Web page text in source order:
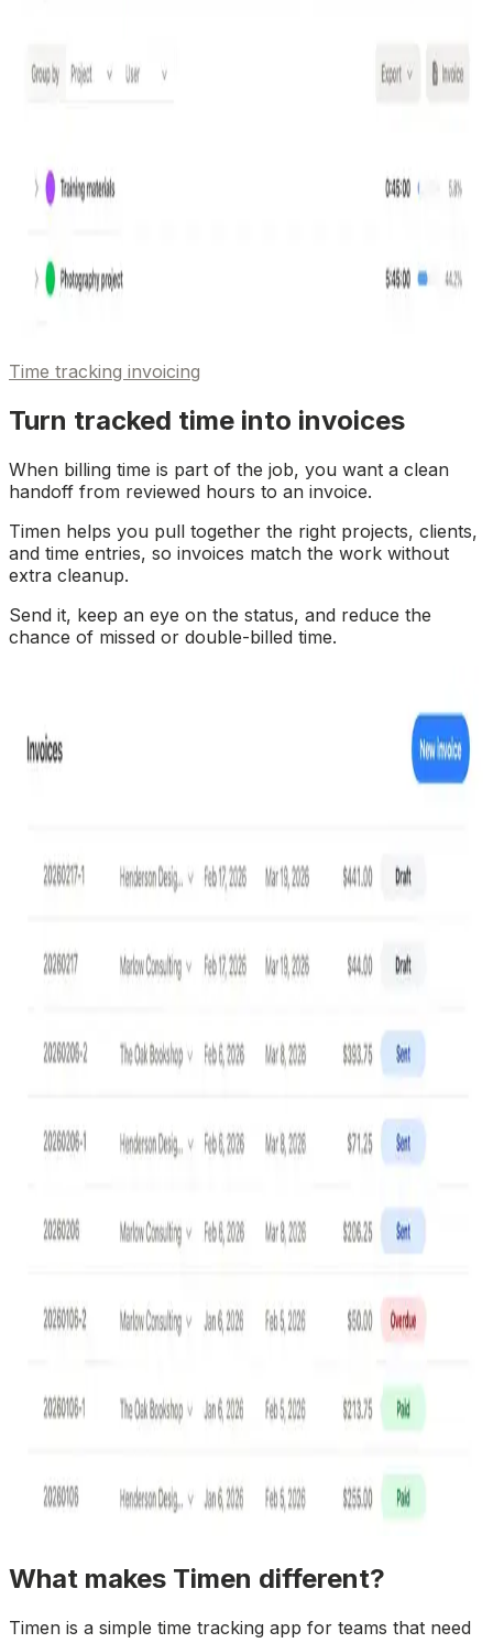
Time tracking invoicing
Turn tracked time into invoices
When billing time is part of the job, you want a clean
handoff from reviewed hours to an invoice.
Timen helps you pull together the right projects, clients,
and time entries, so invoices match the work without
extra cleanup.
Send it, keep an eye on the status, and reduce the
chance of missed or double-billed time.
What makes Timen different?
Timen is a simple time tracking app for teams that need